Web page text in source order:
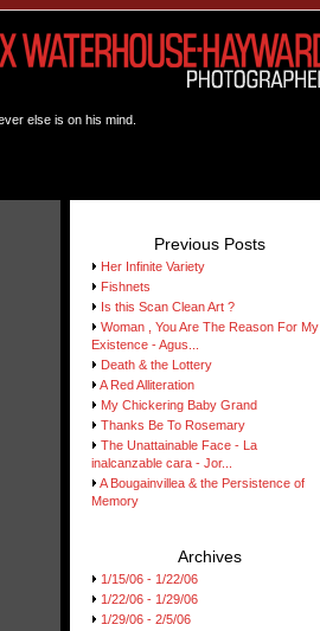
else is on his mind.
Previous Posts
Her Infinite Variety
Fishnets
Is this Scan Clean Art ?
Woman , You Are The Reason For My
Existence - Agus...
Death & the Lottery
A Red Alliteration
My Chickering Baby Grand
Thanks Be To Rosemary
The Unattainable Face - La
inalcanzable cara - Jor...
A Bougainvillea & the Persistence of
Memory
Archives
1/15/06 - 1/22/06
1/22/06 - 1/29/06
1/29/06 - 2/5/06